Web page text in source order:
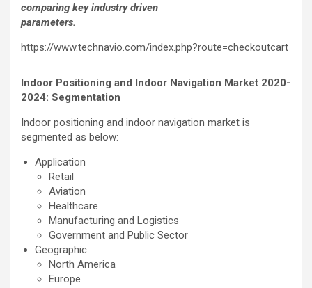
comparing key industry driven
parameters.
https://www.technavio.com/index.php?route=checkoutcart
Indoor Positioning and Indoor Navigation Market 2020-
2024: Segmentation
Indoor positioning and indoor navigation market is
segmented as below:
Application
Retail
Aviation
Healthcare
Manufacturing and Logistics
Government and Public Sector
Geographic
North America
Europe